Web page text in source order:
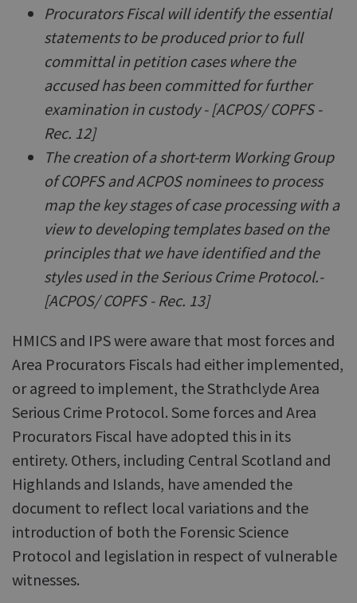
Procurators Fiscal will identify the essential
statements to be produced prior to full
committal in petition cases where the
accused has been committed for further
examination in custody - [ACPOS/ COPFS -
Rec. 12]
The creation of a short-term Working Group
of COPFS and ACPOS nominees to process
map the key stages of case processing with a
view to developing templates based on the
principles that we have identified and the
styles used in the Serious Crime Protocol.-
[ACPOS/ COPFS - Rec. 13]
HMICS and IPS were aware that most forces and
Area Procurators Fiscals had either implemented,
or agreed to implement, the Strathclyde Area
Serious Crime Protocol. Some forces and Area
Procurators Fiscal have adopted this in its
entirety. Others, including Central Scotland and
Highlands and Islands, have amended the
document to reflect local variations and the
introduction of both the Forensic Science
Protocol and legislation in respect of vulnerable
witnesses.